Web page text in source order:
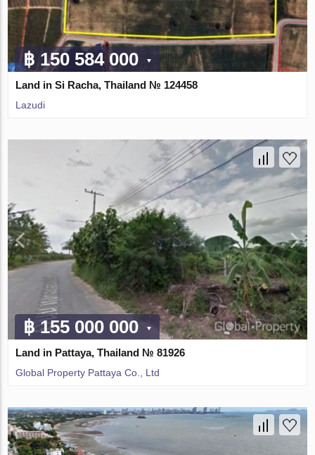
฿ 150 584 000
Land in Si Racha, Thailand № 124458
Lazudi
฿ 155 000 000
Land in Pattaya, Thailand № 81926
Global Property Pattaya Co., Ltd